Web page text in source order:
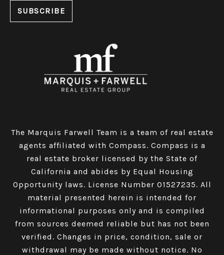
The Marquis Farwell Team is a team of real estate
agents affiliated with Compass​​​​​​​. Compass is a
real estate broker licensed by the State of
California and abides by Equal Housing
Opportunity laws. License Number 01527235. All
material presented herein is intended for
informational purposes only and is compiled
from sources deemed reliable but has not been
verified. Changes in price, condition, sale or
withdrawal may be made without notice. No